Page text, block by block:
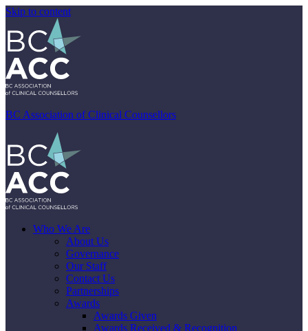
Skip to content
BC Association of Clinical Counsellors
Who We Are
About Us
Governance
Our Staff
Contact Us
Partnerships
Awards
Awards Given
Awards Received & Recognition